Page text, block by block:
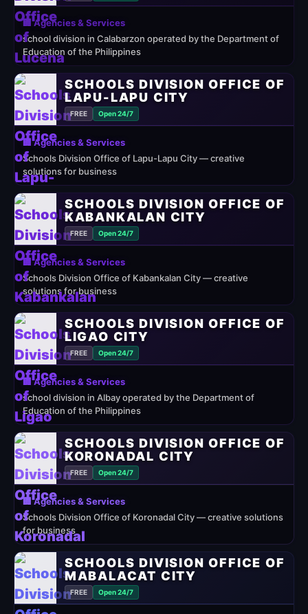
🏢 Agencies & Services
school division in Calabarzon operated by the Department of
Education of the Philippines
SCHOOLS DIVISION OFFICE OF
LAPU-LAPU CITY
FREE Open 24/7
🏢 Agencies & Services
Schools Division Office of Lapu-Lapu City — creative
solutions for business
SCHOOLS DIVISION OFFICE OF
KABANKALAN CITY
FREE Open 24/7
🏢 Agencies & Services
Schools Division Office of Kabankalan City — creative
solutions for business
SCHOOLS DIVISION OFFICE OF
LIGAO CITY
FREE Open 24/7
🏢 Agencies & Services
school division in Albay operated by the Department of
Education of the Philippines
SCHOOLS DIVISION OFFICE OF
KORONADAL CITY
FREE Open 24/7
🏢 Agencies & Services
Schools Division Office of Koronadal City — creative solutions
for business
SCHOOLS DIVISION OFFICE OF
MABALACAT CITY
FREE Open 24/7